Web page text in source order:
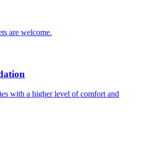
are welcome.
with a higher level of comfort and